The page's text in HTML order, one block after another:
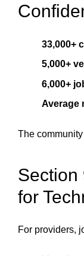
33,000+
5,000+
6,000+
Average
The
Section
for
For providers,